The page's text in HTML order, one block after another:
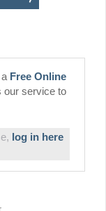
Free Online
our service to
log in here